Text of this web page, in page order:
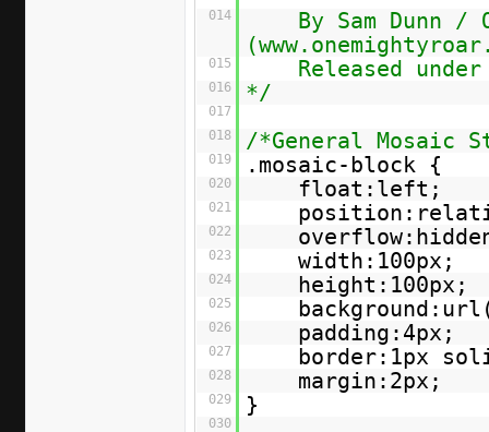
014
By Sam Dunn /
015 Released
016 */
017
018
/*General Mosaic
019 .mosaic-block {
020 float:left;
021
022
023 width:100px;
024 height:100px;
025
026 padding:4px;
027 border:1px
028 margin:2px;
029 }
030